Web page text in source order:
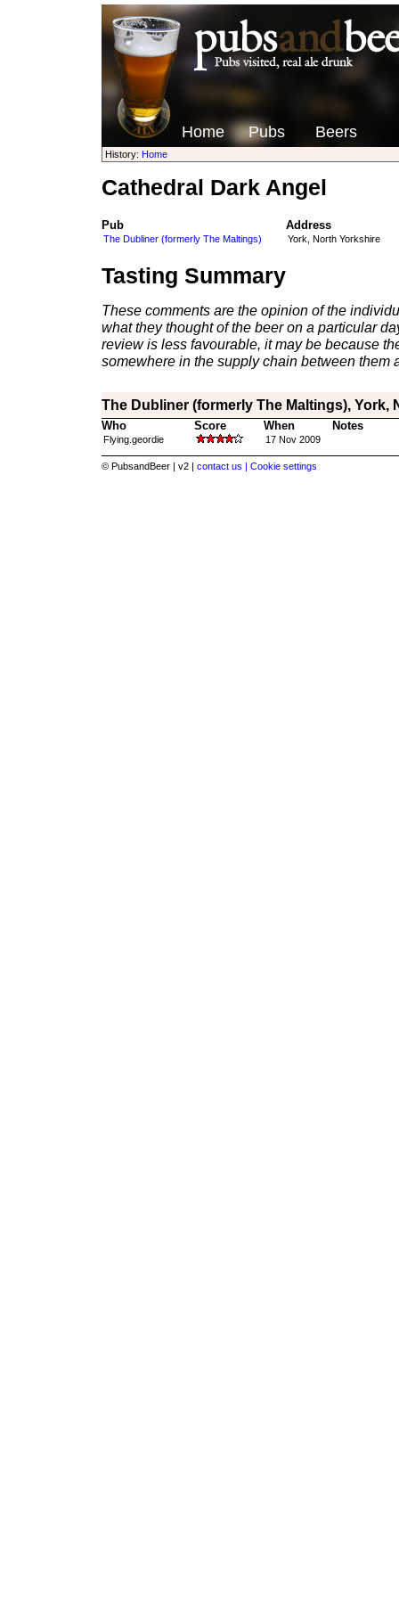
Home Pubs Beers
History: Home
Cathedral Dark Angel
Pub Address
The Dubliner (formerly The Maltings) York, North Yorkshire
Tasting Summary
These comments are the opinion of the
what they thought of the beer on a particular
review is less favourable, it may be because
somewhere in the supply chain between them
The Dubliner (formerly The Maltings), York,
Who Score When Notes
Flying.geordie 17 Nov 2009
© PubsandBeer | v2 | contact us | Cookie settings